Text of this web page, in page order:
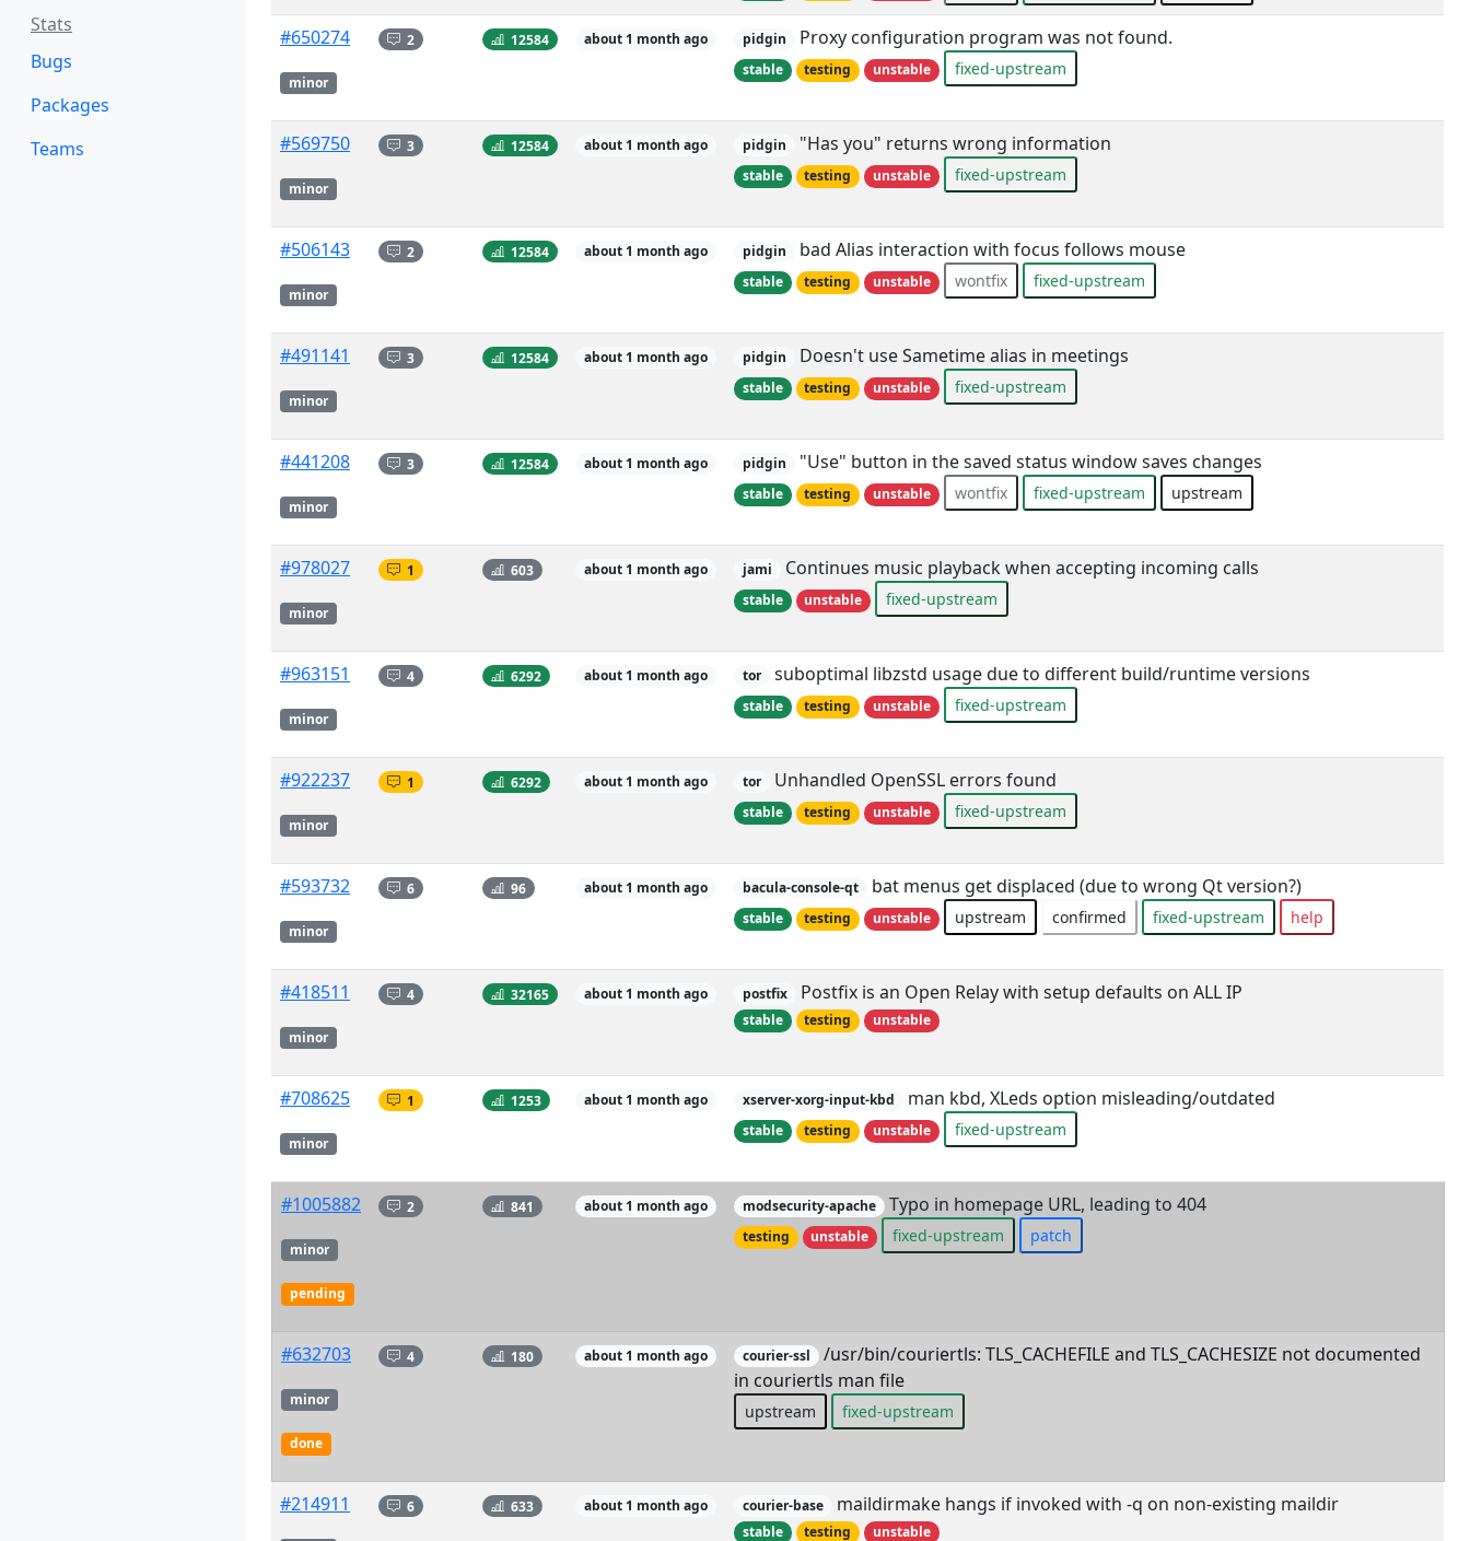
Stats
Bugs
Packages
Teams
#650274
minor
2 12584 about 1 month ago pidgin Proxy configuration program was not found.
stable testing unstable fixed-upstream
#569750
minor
3 12584 about 1 month ago pidgin "Has you" returns wrong information
stable testing unstable fixed-upstream
#506143
minor
2 12584 about 1 month ago pidgin bad Alias interaction with focus follows mouse
stable testing unstable wontfix fixed-upstream
#491141
minor
3 12584 about 1 month ago pidgin Doesn't use Sametime alias in meetings
stable testing unstable fixed-upstream
#441208
minor
3 12584 about 1 month ago pidgin "Use" button in the saved status window saves changes
stable testing unstable wontfix fixed-upstream upstream
#978027
minor
1 603 about 1 month ago jami Continues music playback when accepting incoming calls
stable unstable fixed-upstream
#963151
minor
4 6292 about 1 month ago tor suboptimal libzstd usage due to different build/runtime versions
stable testing unstable fixed-upstream
#922237
minor
1 6292 about 1 month ago tor Unhandled OpenSSL errors found
stable testing unstable fixed-upstream
#593732
minor
6 96 about 1 month ago bacula-console-qt bat menus get displaced (due to wrong Qt version?)
stable testing unstable upstream confirmed fixed-upstream help
#418511
minor
4 32165 about 1 month ago postfix Postfix is an Open Relay with setup defaults on ALL IP
stable testing unstable
#708625
minor
1 1253 about 1 month ago xserver-xorg-input-kbd man kbd, XLeds option misleading/outdated
stable testing unstable fixed-upstream
#1005882
minor
pending
2 841 about 1 month ago modsecurity-apache Typo in homepage URL, leading to 404
testing unstable fixed-upstream patch
#632703
minor
done
4 180 about 1 month ago courier-ssl /usr/bin/couriertls: TLS_CACHEFILE and TLS_CACHESIZE not documented
in couriertls man file
upstream fixed-upstream
#214911 6 633 about 1 month ago courier-base maildirmake hangs if invoked with -q on non-existing maildir
stable testing unstable